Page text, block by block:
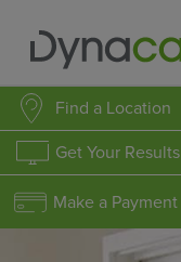
Find a Location
Get Your Results
Make a Payment